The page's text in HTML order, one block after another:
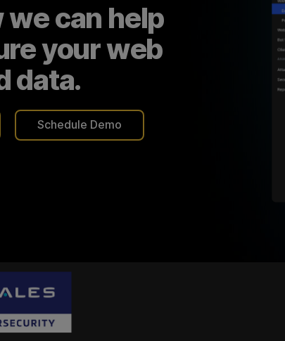
we can help
your web
data.
Schedule Demo